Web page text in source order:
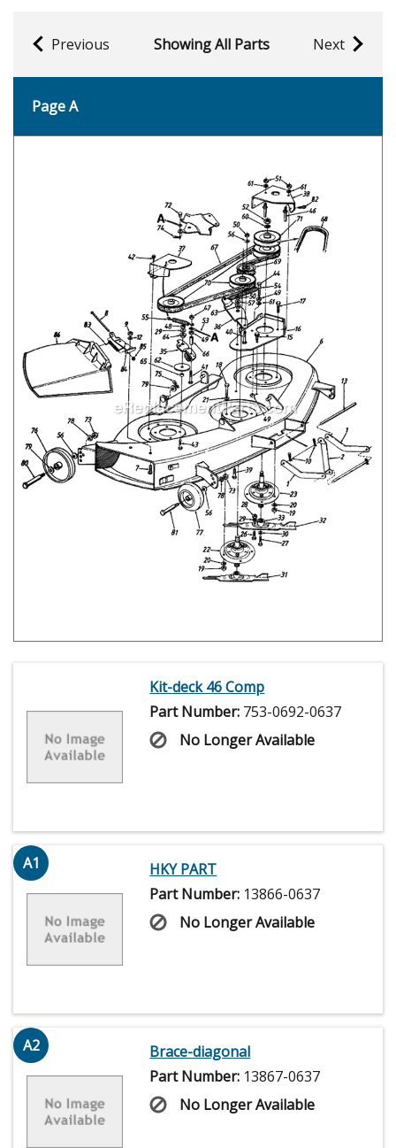
Previous Showing All Parts Next
Page A
Kit-deck 46 Comp
Part Number: 753-0692-0637
No Longer Available
A1
HKY PART
Part Number: 13866-0637
No Longer Available
A2
Brace-diagonal
Part Number: 13867-0637
No Longer Available